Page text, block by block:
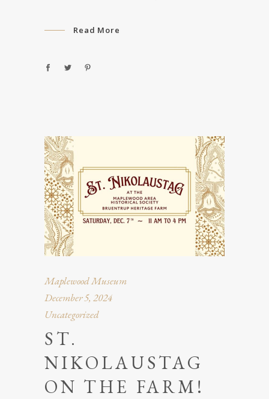
Read More
Maplewood Museum
December 5, 2024
Uncategorized
ST.
NIKOLAUSTAG
ON THE FARM!